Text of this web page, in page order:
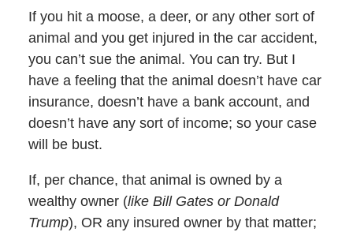
If you hit a moose, a deer, or any other sort of
animal and you get injured in the car accident,
you can’t sue the animal. You can try. But I
have a feeling that the animal doesn’t have car
insurance, doesn’t have a bank account, and
doesn’t have any sort of income; so your case
will be bust.
If, per chance, that animal is owned by a
wealthy owner (like Bill Gates or Donald
Trump), OR any insured owner by that matter;